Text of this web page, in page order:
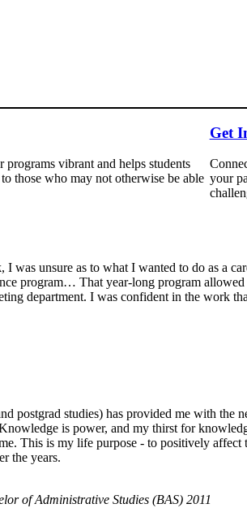
programs vibrant and helps students
those who may not otherwise be able
Get
your
was unsure as to what I wanted to do as a
program… That year-long program
department. I was confident in the work
postgrad studies) has provided me with the
is power, and my thirst for
This is my life purpose - to positively
the years.
of Administrative Studies (BAS) 2011